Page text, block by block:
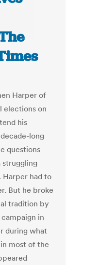
Harper of
elections on
his
long
questions
struggling
Harper had to
But he broke
tradition by
in
during what
most of the